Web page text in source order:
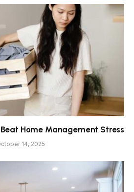
Home Management Stress
14, 2025